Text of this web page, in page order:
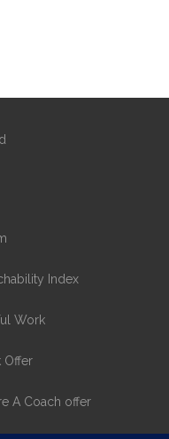
Index
Work
Offer
A Coach offer